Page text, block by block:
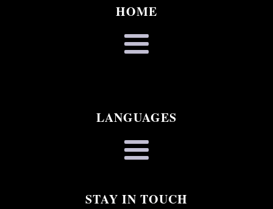
HOME
LANGUAGES
STAY IN TOUCH